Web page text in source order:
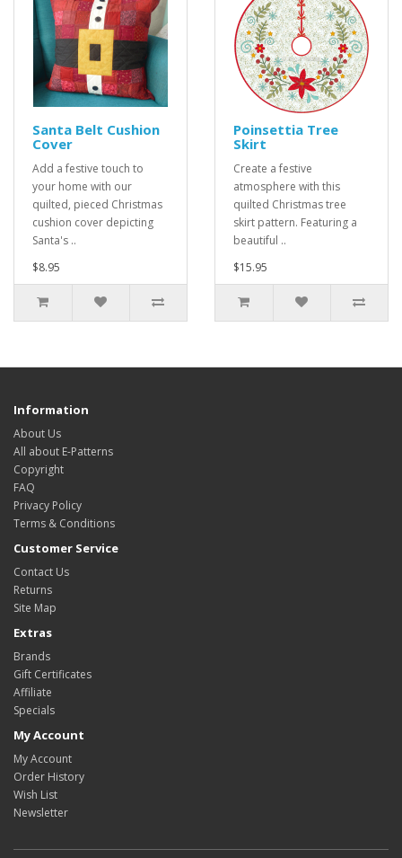
Santa Belt Cushion
Cover
Add a festive touch to
your home with our
quilted, pieced Christmas
cushion cover depicting
Santa's ..
$8.95
Poinsettia Tree
Skirt
Create a festive
atmosphere with this
quilted Christmas tree
skirt pattern. Featuring a
beautiful ..
$15.95
Information
About Us
All about E-Patterns
Copyright
FAQ
Privacy Policy
Terms & Conditions
Customer Service
Contact Us
Returns
Site Map
Extras
Brands
Gift Certificates
Affiliate
Specials
My Account
My Account
Order History
Wish List
Newsletter